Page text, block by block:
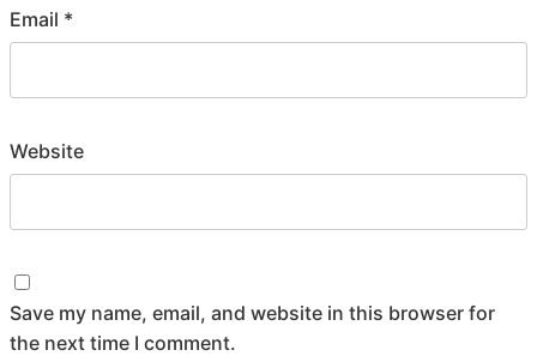
Email *
Website
Save my name, email, and website in this browser for
the next time I comment.